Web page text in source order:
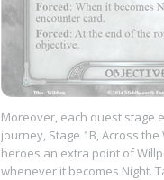
Moreover, each quest stage
journey, Stage 1B, Across the
heroes an extra point of
whenever it becomes Night.